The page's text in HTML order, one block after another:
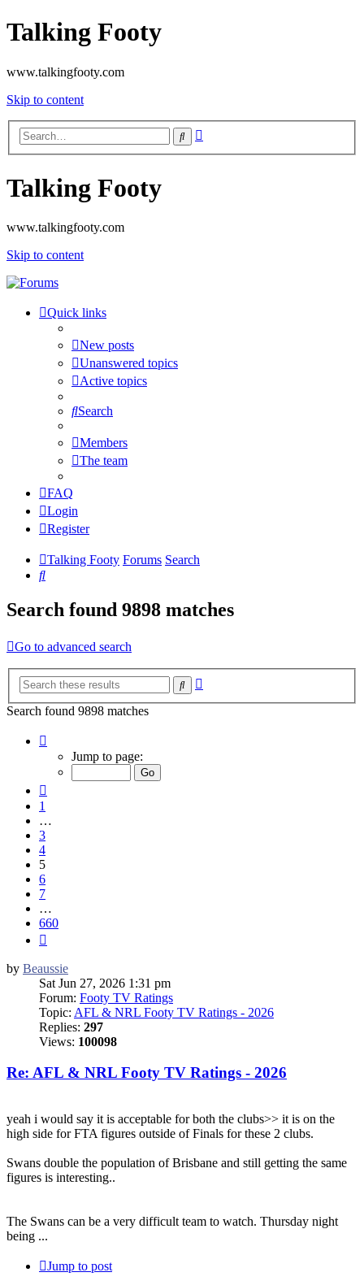
Talking Footy
www.talkingfooty.com
Skip to content
Search
Talking Footy
www.talkingfooty.com
Skip to content
Quick links
New posts
Unanswered topics
Active topics
Search
Members
The team
FAQ
Login
Register
Talking Footy Forums Search
Search
Search found 9898 matches
Go to advanced search
Search
Search found 9898 matches
Jump to page:
1
…
3
4
5
6
7
…
660
by Beaussie
Sat Jun 27, 2026 1:31 pm
Forum: Footy TV Ratings
Topic: AFL & NRL Footy TV Ratings - 2026
Replies: 297
Views: 100098
Re: AFL & NRL Footy TV Ratings - 2026
yeah i would say it is acceptable for both the clubs>> it is on the
high side for FTA figures outside of Finals for these 2 clubs.
Swans double the population of Brisbane and still getting the same
figures is interesting..
The Swans can be a very difficult team to watch. Thursday night
being ...
Jump to post